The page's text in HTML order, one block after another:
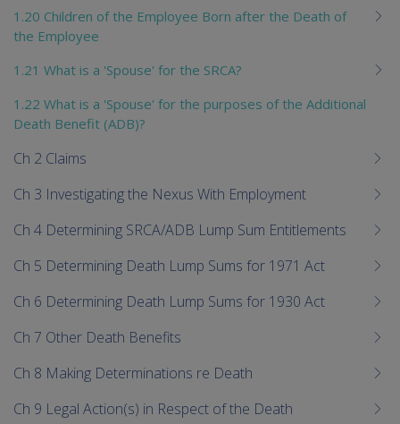
1.20 Children of the Employee Born after the Death of
the Employee
1.21 What is a 'Spouse' for the SRCA?
1.22 What is a 'Spouse' for the purposes of the Additional
Death Benefit (ADB)?
Ch 2 Claims
Ch 3 Investigating the Nexus With Employment
Ch 4 Determining SRCA/ADB Lump Sum Entitlements
Ch 5 Determining Death Lump Sums for 1971 Act
Ch 6 Determining Death Lump Sums for 1930 Act
Ch 7 Other Death Benefits
Ch 8 Making Determinations re Death
Ch 9 Legal Action(s) in Respect of the Death